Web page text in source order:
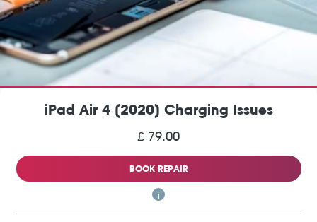
iPad Air 4 (2020) Charging Issues
£ 79.00
BOOK REPAIR